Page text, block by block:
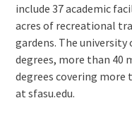
include 37 academic
acres of recreational
gardens. The university
degrees, more than 40
degrees covering more
at sfasu.edu.